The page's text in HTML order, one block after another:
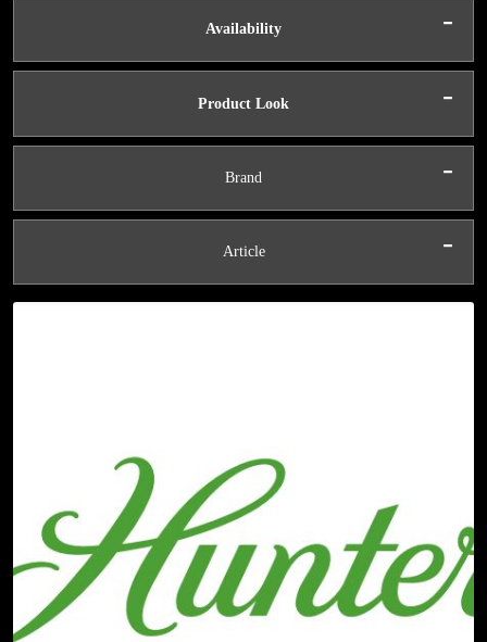
Availability -
Product Look -
Brand -
Article -